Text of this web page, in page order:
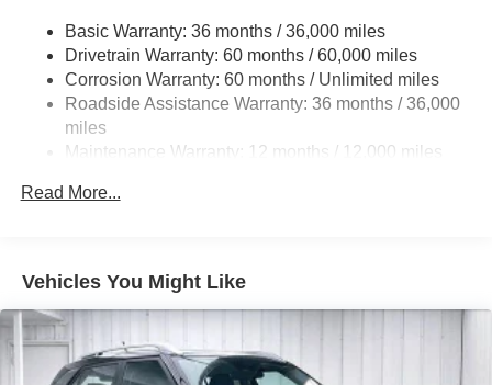
18.5 Gal. Fuel Tank
Quasi-Dual Stainless Steel Exhaust
Permanent Locking Hubs
Strut Front Suspension w/Coil Springs
4-Wheel Disc Brakes w/4-Wheel ABS, Front Vented
Basic Warranty: 36 months / 36,000 miles
Drivetrain Warranty: 60 months / 60,000 miles
Corrosion Warranty: 60 months / Unlimited miles
Roadside Assistance Warranty: 36 months / 36,000
miles
Maintenance Warranty: 12 months / 12,000 miles
Read More...
Vehicles You Might Like